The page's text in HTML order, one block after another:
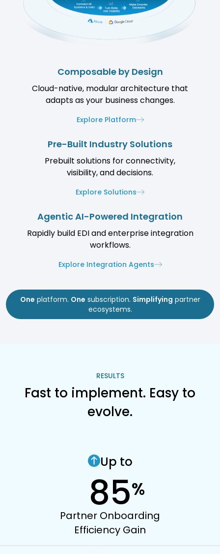
Composable by Design
Cloud-native, modular architecture that
adapts as your business changes.
Explore Platform
Pre-Built Industry Solutions
Prebuilt solutions for connectivity,
visibility, and decisions.
Explore Solutions
Agentic AI-Powered Integration
Rapidly build EDI and enterprise integration
workflows.
Explore Integration Agents
One platform. One subscription. Simplifying partner
ecosystems.
RESULTS
Fast to implement. Easy to
evolve.
Up to
85%
Partner Onboarding
Efficiency Gain